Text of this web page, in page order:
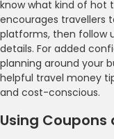
know what kind of hot
encourages travellers
platforms, then follow
details. For added
planning around your
helpful travel money
and cost-conscious.
Using Coupons